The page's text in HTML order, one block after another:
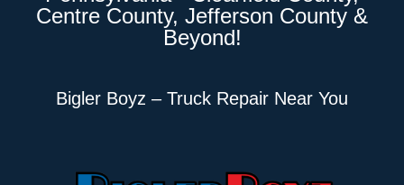
Centre County, Jefferson County &
Beyond!
Bigler Boyz – Truck Repair Near You